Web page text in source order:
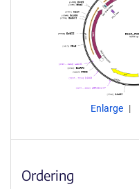
Enlarge
Ordering